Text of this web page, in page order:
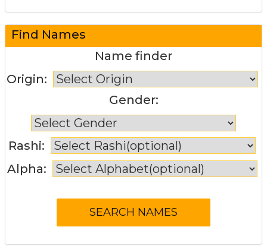
Find Names
Name finder
Origin:
Gender:
Rashi:
Alpha: